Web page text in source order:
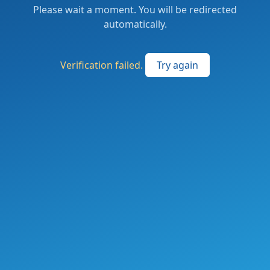
Please wait a moment. You will be redirected
automatically.
Verification failed. Try again